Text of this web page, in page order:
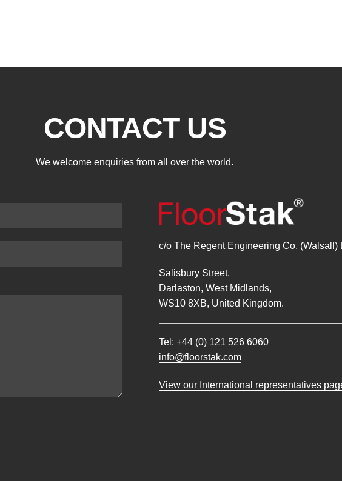
CONTACT US
We welcome enquiries from all over the world.
c/o The Regent Engineering Co. (Walsall)
Salisbury Street,
Darlaston, West Midlands,
WS10 8XB, United Kingdom.
Tel: +44 (0) 121 526 6060
info@floorstak.com
View our International representatives